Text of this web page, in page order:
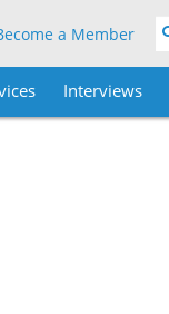
a Member
Interviews